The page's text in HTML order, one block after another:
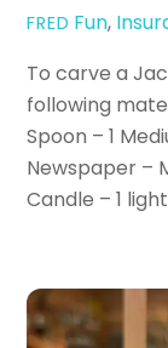
FRED Fun,
To carve a
following
Spoon – 1
Newspaper –
Candle – 1